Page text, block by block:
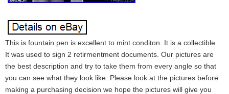
This is fountain pen is excellent to mint conditon. It is a collectible.
It was used to sign 2 retirmentment documents. Our pictures are
the best description and try to take them from every angle so that
you can see what they look like. Please look at the pictures before
making a purchasing decision we hope the pictures will give you